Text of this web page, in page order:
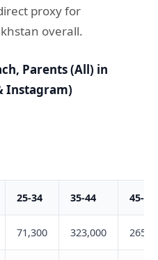
proxy for
overall.
Parents (All) in
Instagram)
25-34 35-44 45-54
71,300 323,000